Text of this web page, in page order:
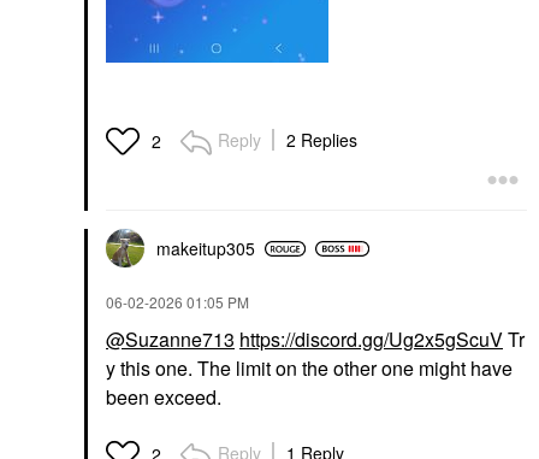
2 Reply 2 Replies
makeitup305
‎06-02-2026 01:05 PM
@Suzanne713 https://discord.gg/Ug2x5gScuVTr
y this one. The limit on the other one might have
been exceed.
Reply 1 Reply